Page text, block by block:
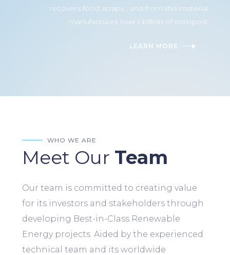
recovers food scraps , and from this material
manufactures over 1 billion of compost
LEARN MORE
WHO WE ARE
Meet Our Team
Our team is committed to creating value
for its investors and stakeholders through
developing Best-in-Class Renewable
Energy projects. Aided by the experienced
technical team and its worldwide